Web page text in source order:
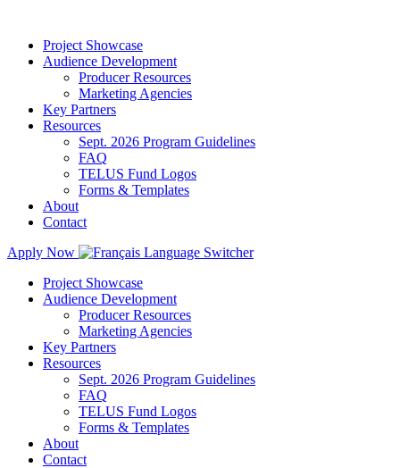
Project Showcase
Audience Development
Producer Resources
Marketing Agencies
Key Partners
Resources
Sept. 2026 Program Guidelines
FAQ
TELUS Fund Logos
Forms & Templates
About
Contact
Apply Now
Project Showcase
Audience Development
Producer Resources
Marketing Agencies
Key Partners
Resources
Sept. 2026 Program Guidelines
FAQ
TELUS Fund Logos
Forms & Templates
About
Contact